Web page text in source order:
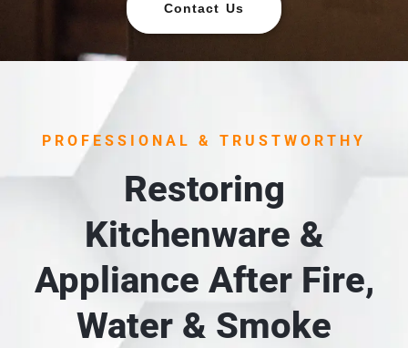
Contact Us
PROFESSIONAL & TRUSTWORTHY
Restoring
Kitchenware &
Appliance After Fire,
Water & Smoke